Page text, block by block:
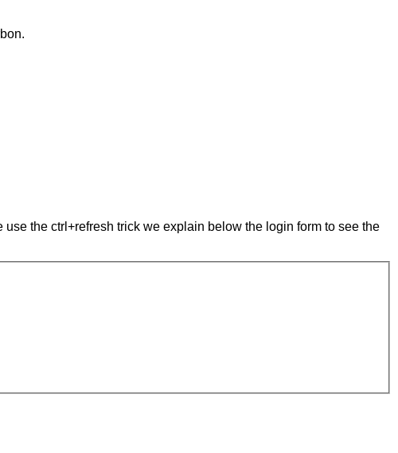
the ctrl+refresh trick we explain below the login form to see the